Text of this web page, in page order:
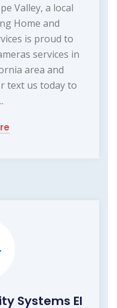
Valley, a local
Home and
is proud to
services in
area and
text us today to
Systems El